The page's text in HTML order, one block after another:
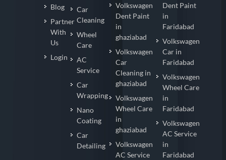
Blog
Partner
With
Us
Login
Car
Cleaning
Wheel
Care
AC
Service
Car
Wrapping
Nano
Coating
Car
Detailing
Volkswagen
Dent Paint
in
ghaziabad
Volkswagen
Car
Cleaning in
ghaziabad
Volkswagen
Wheel Care
in
ghaziabad
Volkswagen
AC Service
Dent Paint
in
Faridabad
Volkswagen
Car in
Faridabad
Volkswagen
Wheel Care
in
Faridabad
Volkswagen
AC Service
in
Faridabad